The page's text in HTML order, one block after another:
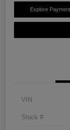
Explore
VIN
Stock #